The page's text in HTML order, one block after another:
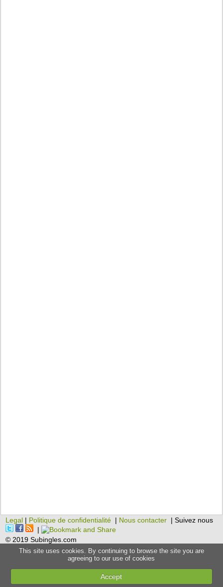
Legal | Politique de confidentialité | Nous contacter | Suivez nous
|
© 2019 Subingles.com
This site uses cookies. By continuing to browse the site you are
agreeing to our use of cookies
Accept